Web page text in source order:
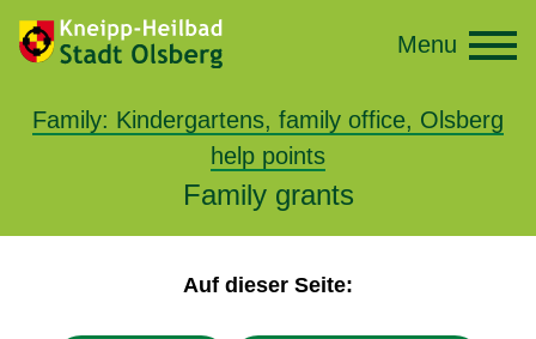
Family: Kindergartens, family office, Olsberg
help points
Family grants
Menu
Auf dieser Seite: